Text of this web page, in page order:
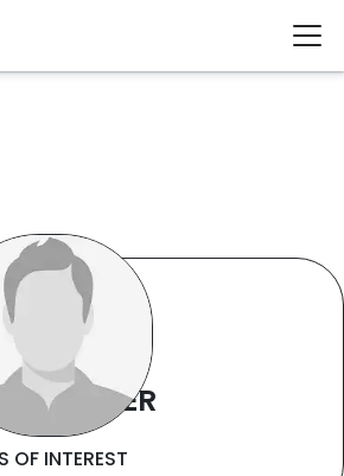
WRITER
OF INTEREST